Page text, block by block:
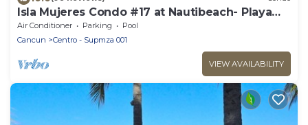
Isla Mujeres Condo #17 at Nautibeach- Playa
Norte Beachfront, Pool, Walk to Town
Air Conditioner Parking
Pool
Cancun
Centro - Supmza 001
VIEW AVAILABILITY